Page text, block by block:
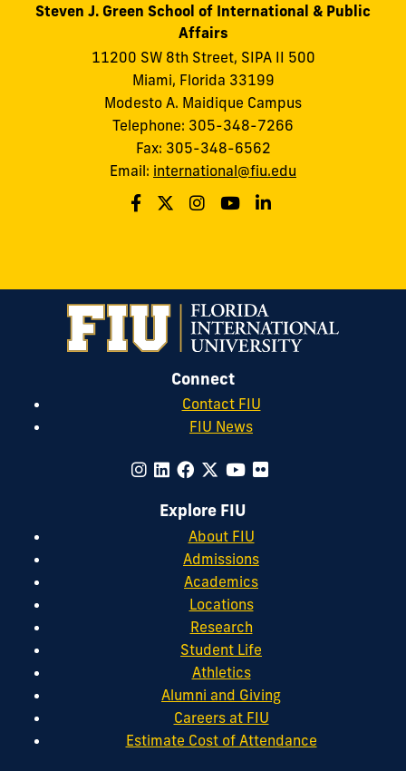
Steven J. Green School of International & Public
Affairs
11200 SW 8th Street, SIPA II 500
Miami, Florida 33199
Modesto A. Maidique Campus
Telephone: 305-348-7266
Fax: 305-348-6562
Email: international@fiu.edu
Connect
Contact FIU
FIU News
Explore FIU
About FIU
Admissions
Academics
Locations
Research
Student Life
Athletics
Alumni and Giving
Careers at FIU
Estimate Cost of Attendance